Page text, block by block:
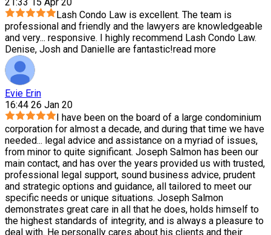
21:33 15 Apr 20
Lash Condo Law is excellent. The team is
professional and friendly and the lawyers are knowledgeable
and very... responsive. I highly recommend Lash Condo Law.
Denise, Josh and Danielle are fantastic!read more
Evie Erin
16:44 26 Jan 20
I have been on the board of a large condominium
corporation for almost a decade, and during that time we have
needed... legal advice and assistance on a myriad of issues,
from minor to quite significant. Joseph Salmon has been our
main contact, and has over the years provided us with trusted,
professional legal support, sound business advice, prudent
and strategic options and guidance, all tailored to meet our
specific needs or unique situations. Joseph Salmon
demonstrates great care in all that he does, holds himself to
the highest standards of integrity, and is always a pleasure to
deal with. He personally cares about his clients and their